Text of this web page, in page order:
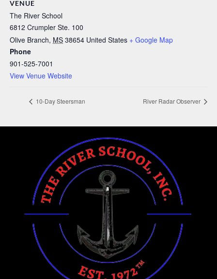
VENUE
The River School
6812 Crumpler Ste. 100
Olive Branch, MS 38654 United States + Google Map
Phone
901-525-7001
View Venue Website
10-Day Steersman River Radar Observer